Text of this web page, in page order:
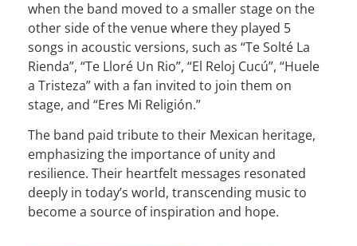
when the band moved to a smaller stage on the
other side of the venue where they played 5
songs in acoustic versions, such as “Te Solté La
Rienda”, “Te Lloré Un Rio”, “El Reloj Cucú”, “Huele
a Tristeza” with a fan invited to join them on
stage, and “Eres Mi Religión.”
The band paid tribute to their Mexican heritage,
emphasizing the importance of unity and
resilience. Their heartfelt messages resonated
deeply in today’s world, transcending music to
become a source of inspiration and hope.